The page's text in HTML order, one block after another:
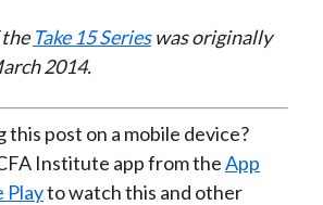
Video
theTake 15 Serieswas originally
2014.
this post on a mobile device?
Institute app from theApp
Playto watch this and other